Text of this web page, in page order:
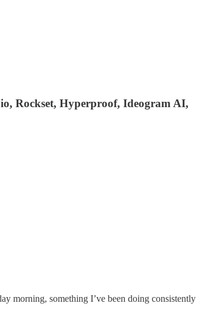
Rockset, Hyperproof, Ideogram AI,
morning, something I’ve been doing consistently